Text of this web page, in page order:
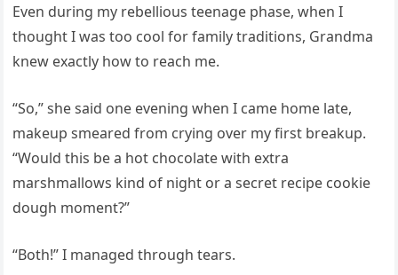
Even during my rebellious teenage phase, when I
thought I was too cool for family traditions, Grandma
knew exactly how to reach me.
“So,” she said one evening when I came home late,
makeup smeared from crying over my first breakup.
“Would this be a hot chocolate with extra
marshmallows kind of night or a secret recipe cookie
dough moment?”
“Both!” I managed through tears.